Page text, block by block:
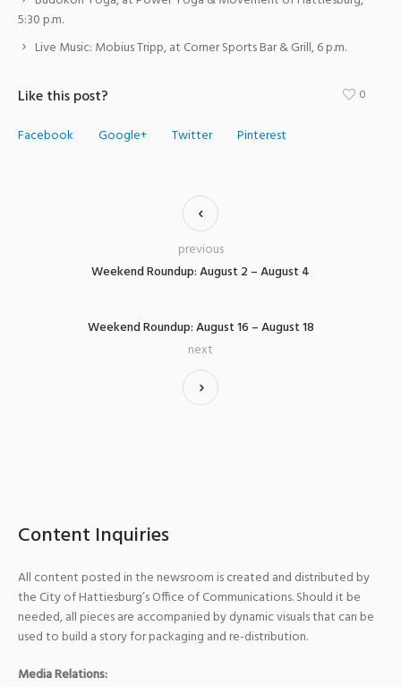
5:30 p.m.
Live Music: Mobius Tripp, at Corner Sports Bar & Grill, 6 p.m.
Like this post?
Facebook Google+ Twitter Pinterest
0
Weekend Roundup: August 2 – August 4
previous
Weekend Roundup: August 16 – August 18
next
Content Inquiries
All content posted in the newsroom is created and distributed by
the City of Hattiesburg’s Office of Communications. Should it be
needed, all pieces are accompanied by dynamic visuals that can be
used to build a story for packaging and re-distribution.
Media Relations: